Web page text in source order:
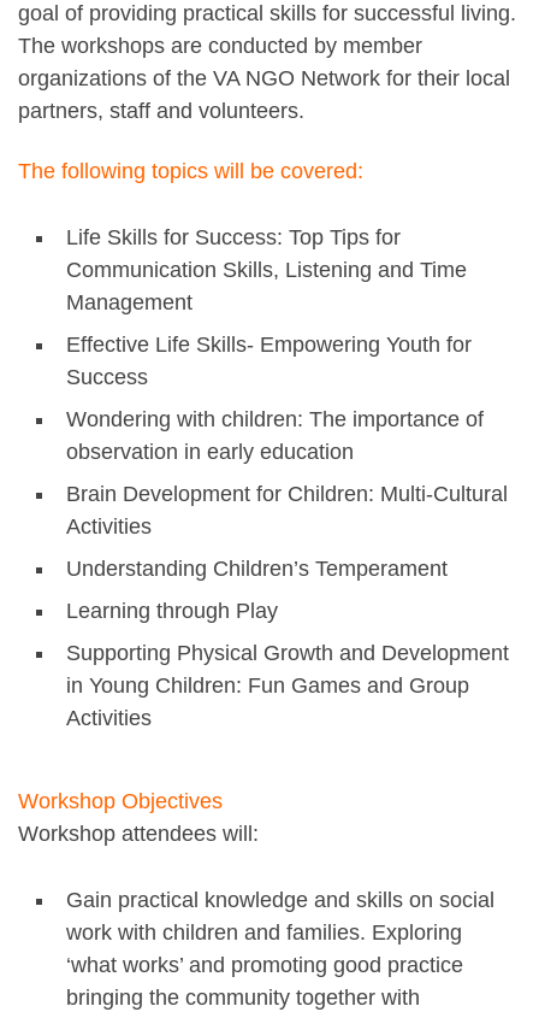
goal of providing practical skills for successful living.
The workshops are conducted by member
organizations of the VA NGO Network for their local
partners, staff and volunteers.
The following topics will be covered:
Life Skills for Success: Top Tips for
Communication Skills, Listening and Time
Management
Effective Life Skills- Empowering Youth for
Success
Wondering with children: The importance of
observation in early education
Brain Development for Children: Multi-Cultural
Activities
Understanding Children’s Temperament
Learning through Play
Supporting Physical Growth and Development
in Young Children: Fun Games and Group
Activities
Workshop Objectives
Workshop attendees will:
Gain practical knowledge and skills on social
work with children and families. Exploring
‘what works’ and promoting good practice
bringing the community together with